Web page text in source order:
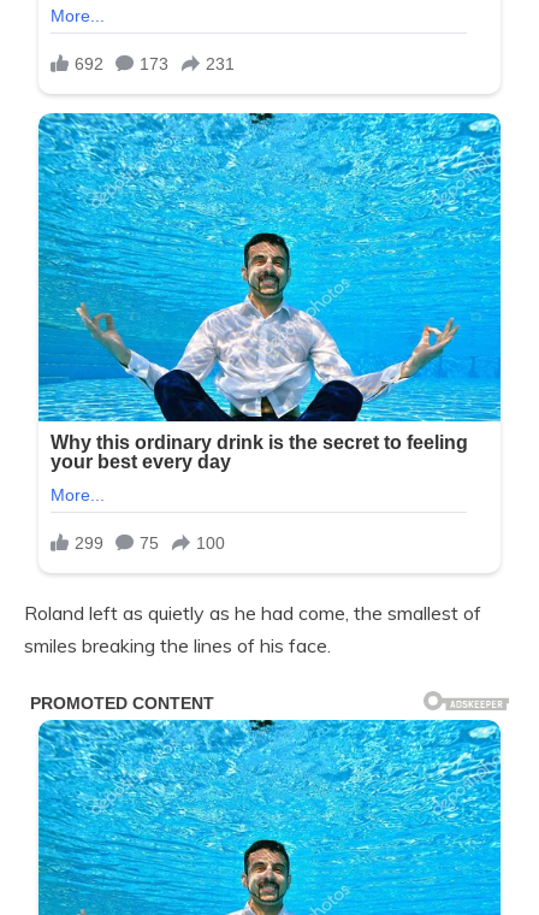
Roland left as quietly as he had come, the smallest of
smiles breaking the lines of his face.